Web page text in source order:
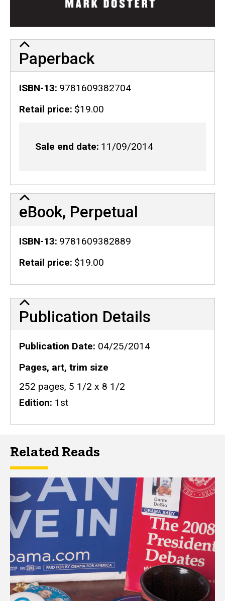
Paperback
ISBN-13 9781609382704
Retail price $19.00
Sale end date 11/09/2014
eBook, Perpetual
ISBN-13 9781609382889
Retail price $19.00
Publication Details
Publication Details
Publication Date 04/25/2014
Pages, art, trim size
252 pages, 5 1/2 x 8 1/2
Edition 1st
Related Reads